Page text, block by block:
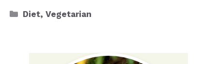
Categories
Diet,Vegetarian